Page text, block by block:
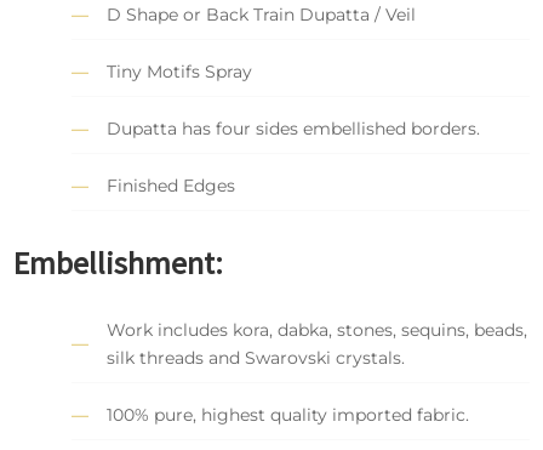
D Shape or Back Train Dupatta / Veil
Tiny Motifs Spray
Dupatta has four sides embellished borders.
Finished Edges
Embellishment:
Work includes kora, dabka, stones, sequins, beads,
silk threads and Swarovski crystals.
100% pure, highest quality imported fabric.